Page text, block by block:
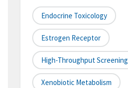
Endocrine Toxicology
Estrogen Receptor
High-Throughput Screening
Xenobiotic Metabolism